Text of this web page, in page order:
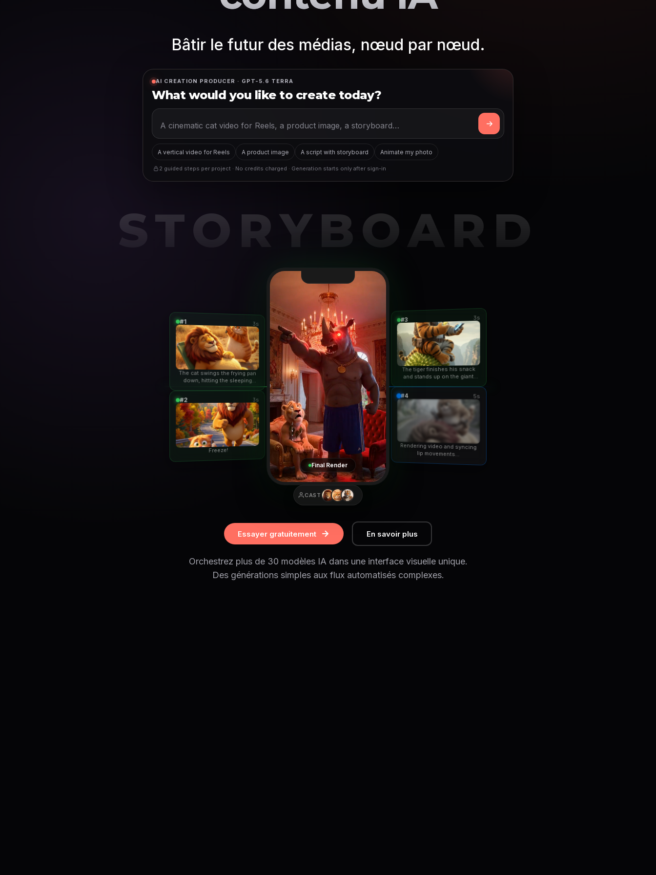
Bâtir le futur des médias, nœud par nœud.
AI CREATION PRODUCER · GPT-5.6 TERRA
What would you like to create today?
A vertical video for Reels A product image A script with storyboard Animate my photo
2 guided steps per project · No credits charged · Generation starts only after sign-in
STORYBOARD
#1 3s
The cat swings the frying pan
down, hitting the sleeping
#2 3s
Freeze!
Final Render
CAST
#3 3s
The tiger finishes his snack
and stands up on the giant
#4 5s
Rendering video and syncing
lip movements...
Essayer gratuitement En savoir plus
Orchestrez plus de 30 modèles IA dans une interface visuelle unique.
Des générations simples aux flux automatisés complexes.